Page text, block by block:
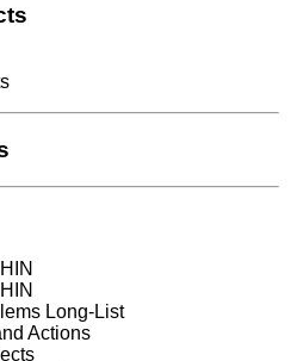
Long-List
Actions